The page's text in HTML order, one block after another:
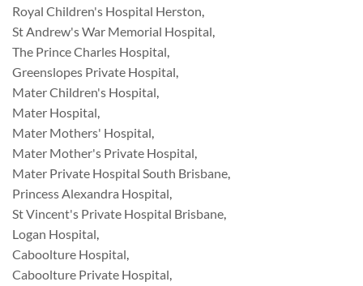
Royal Children's Hospital Herston,
St Andrew's War Memorial Hospital,
The Prince Charles Hospital,
Greenslopes Private Hospital,
Mater Children's Hospital,
Mater Hospital,
Mater Mothers' Hospital,
Mater Mother's Private Hospital,
Mater Private Hospital South Brisbane,
Princess Alexandra Hospital,
St Vincent's Private Hospital Brisbane,
Logan Hospital,
Caboolture Hospital,
Caboolture Private Hospital,